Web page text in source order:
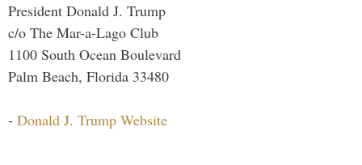
President Donald J. Trump
c/o The Mar-a-Lago Club
1100 South Ocean Boulevard
Palm Beach, Florida 33480
- Donald J. Trump Website